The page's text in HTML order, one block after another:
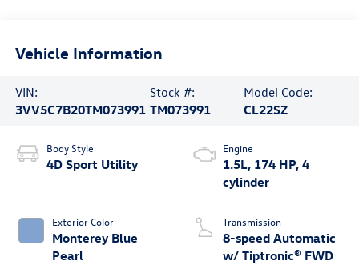
Vehicle Information
VIN:
3VV5C7B20TM073991
Stock #:
TM073991
Model Code:
CL22SZ
Body Style
4D Sport Utility
Exterior Color
Monterey Blue
Pearl
Engine
1.5L, 174 HP, 4
cylinder
Transmission
8-speed Automatic
w/ Tiptronic® FWD